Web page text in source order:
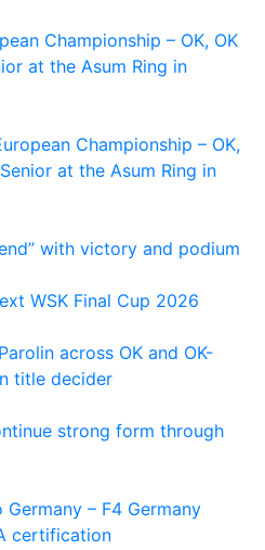
Championship – OK, OK
at the Asum Ring in
Championship – OK,
at the Asum Ring in
with victory and podium
WSK Final Cup 2026
across OK and OK-
title decider
strong form through
– F4 Germany
certification